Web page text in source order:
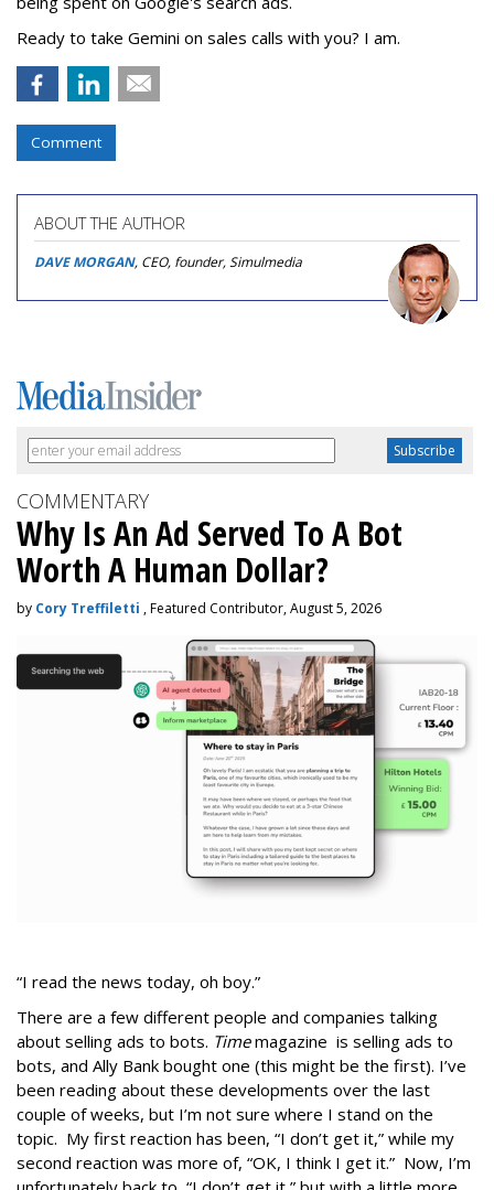
Ready to take Gemini on sales calls with you? I am.
Comment
ABOUT THE AUTHOR
DAVE MORGAN, CEO, founder, Simulmedia
COMMENTARY
Why Is An Ad Served To A Bot
Worth A Human Dollar?
by Cory Treffiletti , Featured Contributor, August 5, 2026
“I read the news today, oh boy.”
There are a few different people and companies talking
about selling ads to bots. Timemagazine is selling ads to
bots, and Ally Bank bought one (this might be the first). I’ve
been reading about these developments over the last
couple of weeks, but I’m not sure where I stand on the
topic. My first reaction has been, “I don’t get it,” while my
second reaction was more of, “OK, I think I get it.” Now, I’m